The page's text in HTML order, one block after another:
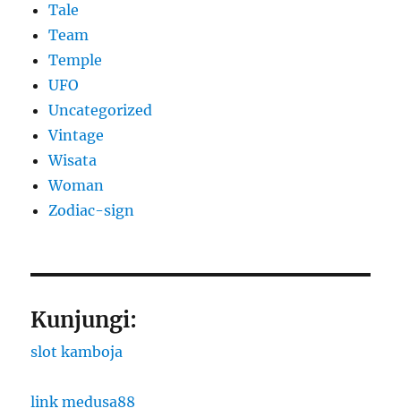
Tale
Team
Temple
UFO
Uncategorized
Vintage
Wisata
Woman
Zodiac-sign
Kunjungi:
slot kamboja
link medusa88